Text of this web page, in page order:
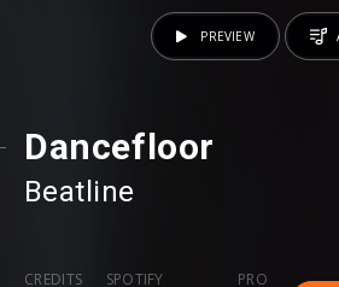
Dancefloor
Beatline
CREDITS SPOTIFY PRO
PREVIEW